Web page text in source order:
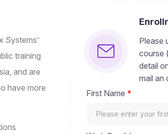
Systems’
training
and are
have more
Please
course
detail
mail an
First Name *